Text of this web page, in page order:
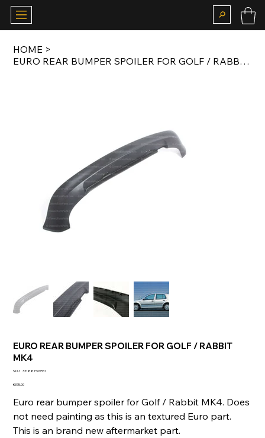
HOME >
EURO REAR BUMPER SPOILER FOR GOLF / RABBIT MK4
EURO REAR BUMPER SPOILER FOR GOLF / RABBIT
MK4
SKU: SKU
331881569557
Price
€375.00
Euro rear bumper spoiler for Golf / Rabbit MK4. Does
not need painting as this is an textured Euro part.
This is an brand new aftermarket part.